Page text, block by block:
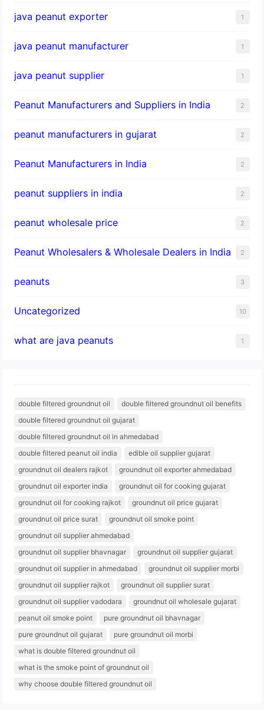
java peanut exporter 1
java peanut manufacturer 1
java peanut supplier 1
Peanut Manufacturers and Suppliers in India 2
peanut manufacturers in gujarat 2
Peanut Manufacturers in India 2
peanut suppliers in india 2
peanut wholesale price 2
Peanut Wholesalers & Wholesale Dealers in India 2
peanuts 3
Uncategorized 10
what are java peanuts 1
double filtered groundnut oil
double filtered groundnut oil benefits
double filtered groundnut oil gujarat
double filtered groundnut oil in ahmedabad
double filtered peanut oil india
edible oil supplier gujarat
groundnut oil dealers rajkot
groundnut oil exporter ahmedabad
groundnut oil exporter india
groundnut oil for cooking gujarat
groundnut oil for cooking rajkot
groundnut oil price gujarat
groundnut oil price surat
groundnut oil smoke point
groundnut oil supplier ahmedabad
groundnut oil supplier bhavnagar
groundnut oil supplier gujarat
groundnut oil supplier in ahmedabad
groundnut oil supplier morbi
groundnut oil supplier rajkot
groundnut oil supplier surat
groundnut oil supplier vadodara
groundnut oil wholesale gujarat
peanut oil smoke point
pure groundnut oil bhavnagar
pure groundnut oil gujarat
pure groundnut oil morbi
what is double filtered groundnut oil
what is the smoke point of groundnut oil
why choose double filtered groundnut oil